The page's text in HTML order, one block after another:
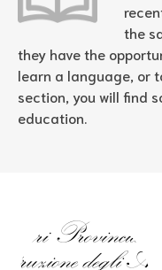
the
they have the
learn a language, or
section, you will find
education.